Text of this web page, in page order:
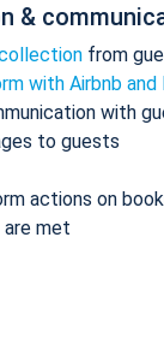
&
from
with Airbnb and
with
to guests
actions on
are met